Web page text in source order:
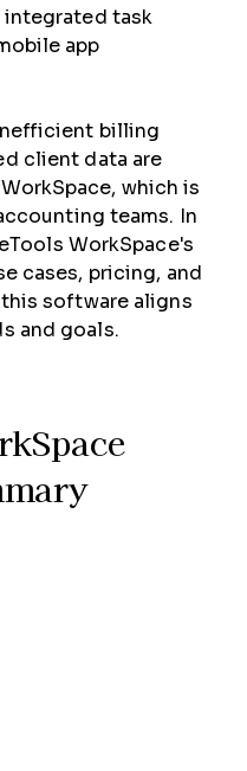
task
app
billing
client data are
which is
teams. In
WorkSpace's
cases, pricing, and
software aligns
and goals.